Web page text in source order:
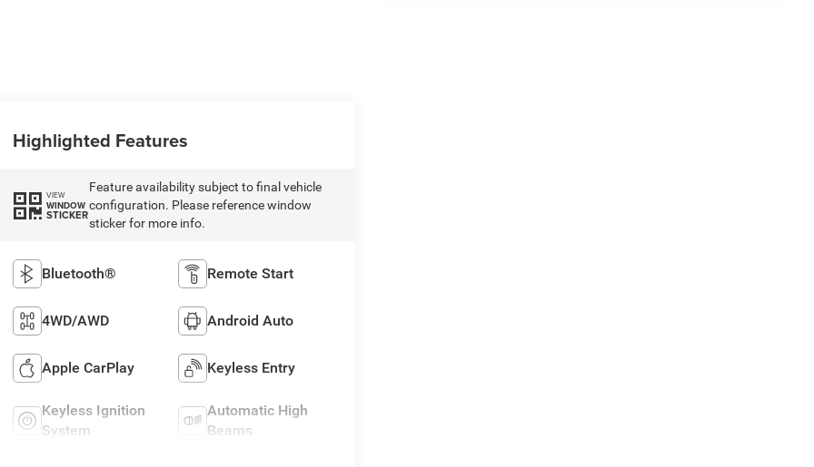
Highlighted Features
VIEW
WINDOW
STICKER
Feature availability subject to final vehicle
configuration. Please reference window
sticker for more info.
Bluetooth® Remote Start
4WD/AWD Android Auto
Apple CarPlay Keyless Entry
Keyless Ignition
System
Automatic High
Beams